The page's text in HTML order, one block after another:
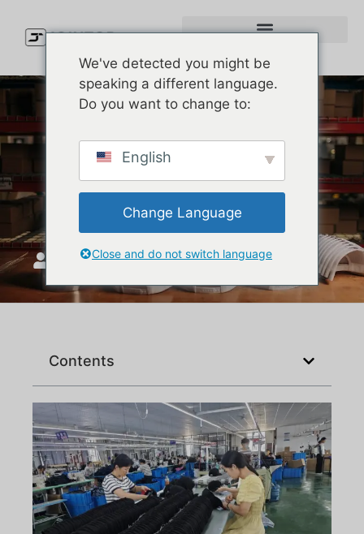
Premium Baseball Cap
Construction | Custom Cap
Supplier
JoinTop Eylül 18, 2025
Contents
We've detected you might be
speaking a different language.
Do you want to change to:
English
Change Language
Close and do not switch language